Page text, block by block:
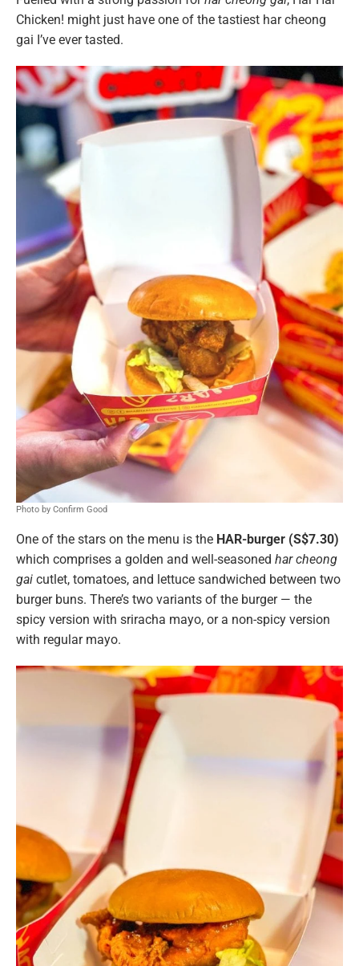
Chicken! might just have one of the tastiest har cheong
gai I’ve ever tasted.
Photo by Confirm Good
One of the stars on the menu is the HAR-burger (S$7.30)
which comprises a golden and well-seasoned har cheong
gai cutlet, tomatoes, and lettuce sandwiched between two
burger buns. There’s two variants of the burger — the
spicy version with sriracha mayo, or a non-spicy version
with regular mayo.